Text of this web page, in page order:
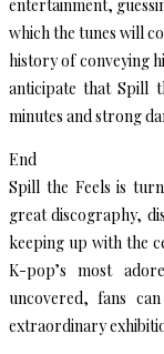
entertainment,
which the tunes will
history of conveying
anticipate that Spill
minutes and strong
End
Spill the Feels is
great discography,
keeping up with the
K-pop’s most
uncovered, fans
extraordinary